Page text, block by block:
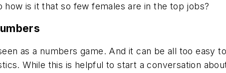
how is it that so few females are in the top jobs?
as a numbers game. And it can be all too easy
While this is helpful to start a conversation